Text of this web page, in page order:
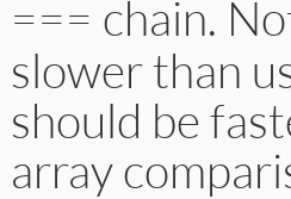
=== chain.
slower than
should be
array